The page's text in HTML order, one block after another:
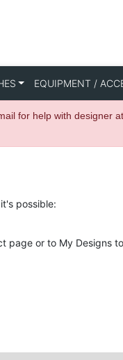
EQUIPMENT /
for help with designer
possible:
page or to My Designs